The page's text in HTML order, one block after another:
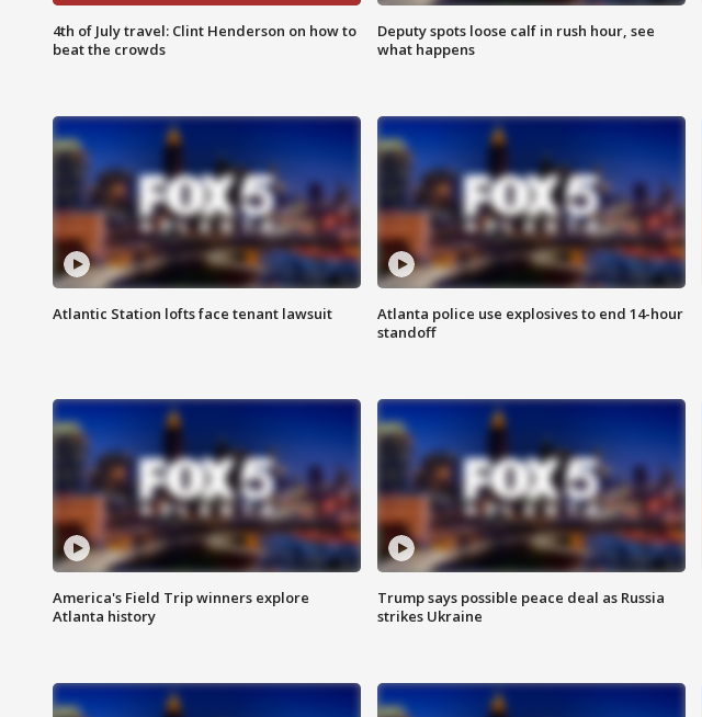
4th of July travel: Clint Henderson on how to
beat the crowds
Deputy spots loose calf in rush hour, see
what happens
Atlantic Station lofts face tenant lawsuit
Atlanta police use explosives to end 14-hour
standoff
America's Field Trip winners explore
Atlanta history
Trump says possible peace deal as Russia
strikes Ukraine